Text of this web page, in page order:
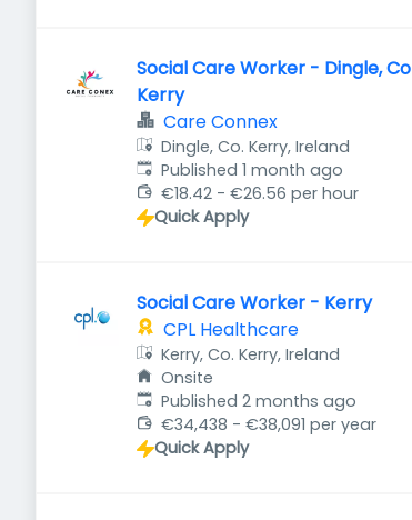
Social Care Worker - Dingle, Co
Kerry
Care Connex
Dingle, Co. Kerry, Ireland
Published:
Published 1 month ago
€18.42 - €26.56 per hour
Quick Apply
Social Care Worker - Kerry
CPL Healthcare
Kerry, Co. Kerry, Ireland
Onsite
Published:
Published 2 months ago
€34,438 - €38,091 per year
Quick Apply